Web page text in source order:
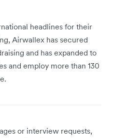
headlines for their
Airwallex has secured
and has expanded to
and employ more than 130
or interview requests,